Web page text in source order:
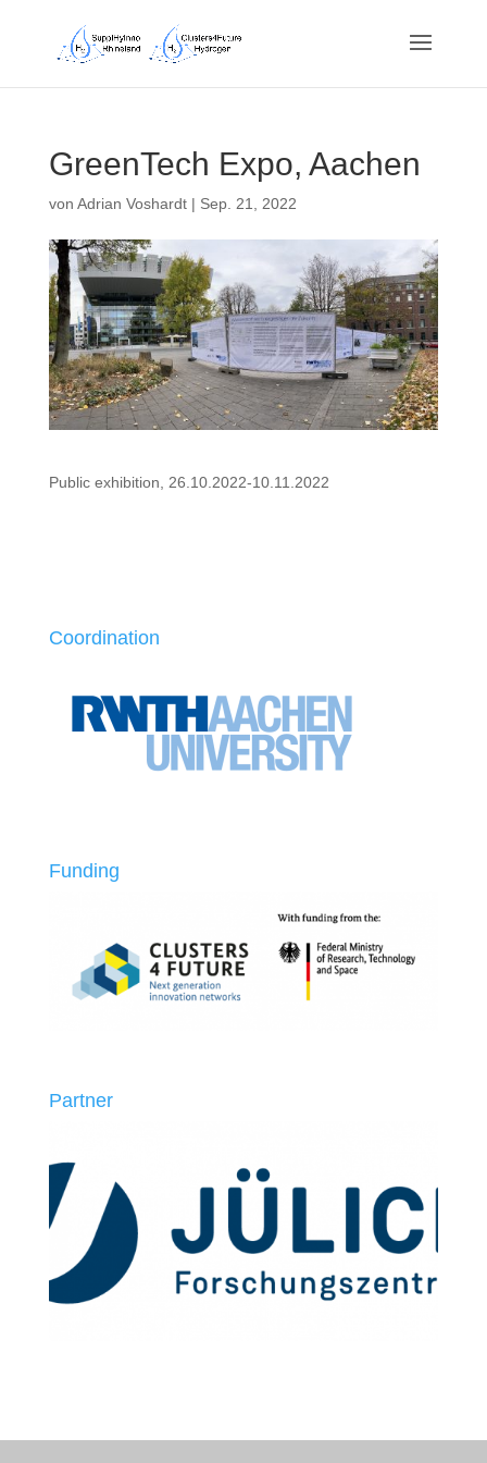
GreenTech Expo, Aachen
von Adrian Voshardt| Sep. 21, 2022
Public exhibition, 26.10.2022-10.11.2022
Coordination
Funding
Partner